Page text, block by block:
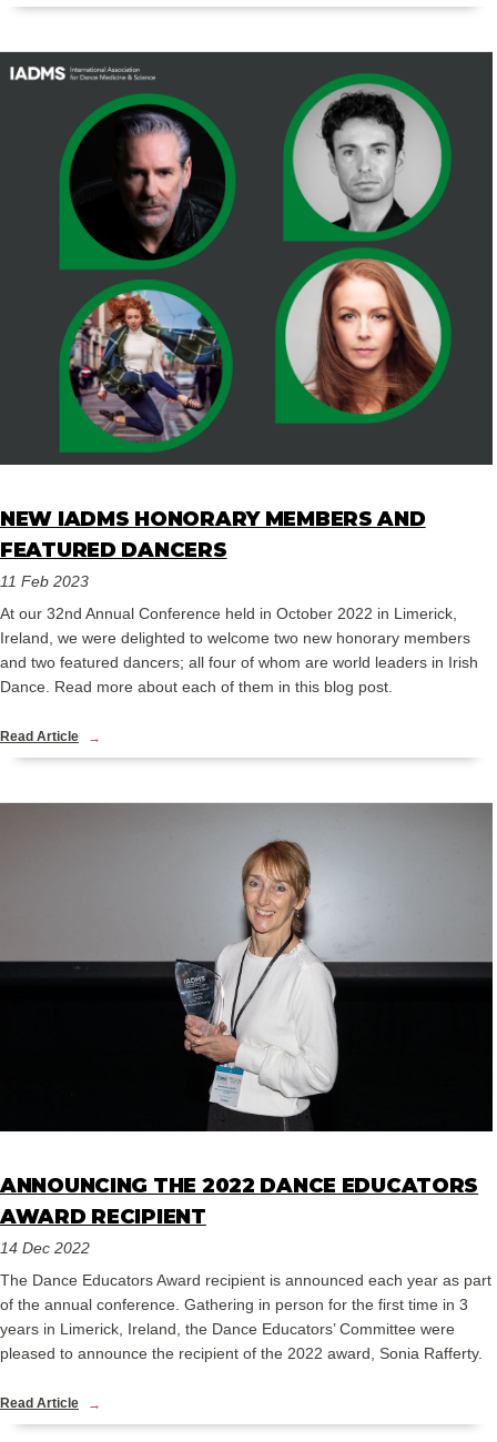
NEW IADMS HONORARY MEMBERS AND
FEATURED DANCERS
11 Feb 2023
At our 32nd Annual Conference held in October 2022 in Limerick,
Ireland, we were delighted to welcome two new honorary members
and two featured dancers; all four of whom are world leaders in Irish
Dance. Read more about each of them in this blog post.
Read Article
ANNOUNCING THE 2022 DANCE EDUCATORS
AWARD RECIPIENT
14 Dec 2022
The Dance Educators Award recipient is announced each year as part
of the annual conference. Gathering in person for the first time in 3
years in Limerick, Ireland, the Dance Educators’ Committee were
pleased to announce the recipient of the 2022 award, Sonia Rafferty.
Read Article